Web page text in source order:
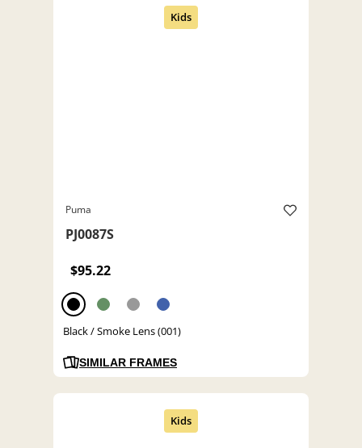
Puma
PJ0087S
$95.22
Black / Smoke Lens (001)
SIMILAR FRAMES